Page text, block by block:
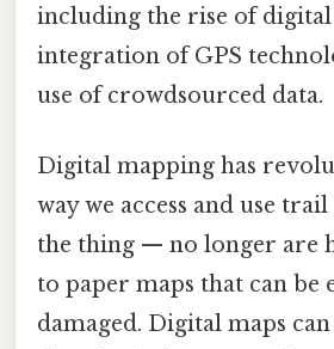
including the rise of
integration of GPS
use of crowdsourced data.
Digital mapping has
way we access and use
the thing — no longer are
to paper maps that can be
damaged. Digital maps can